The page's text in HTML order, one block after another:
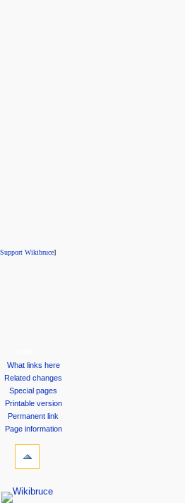
Support Wikibruce]
What links here
Related changes
Special pages
Printable version
Permanent link
Page information